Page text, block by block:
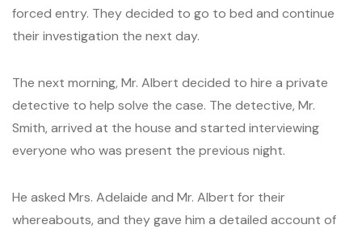
forced entry. They decided to go to bed and continue
their investigation the next day.
The next morning, Mr. Albert decided to hire a private
detective to help solve the case. The detective, Mr.
Smith, arrived at the house and started interviewing
everyone who was present the previous night.
He asked Mrs. Adelaide and Mr. Albert for their
whereabouts, and they gave him a detailed account of